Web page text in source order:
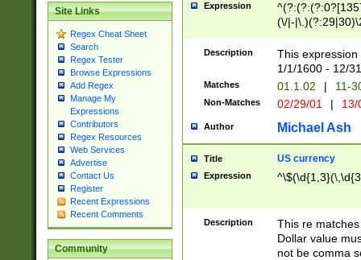
Site Links
Regex Cheat Sheet
Search
Regex Tester
Browse Expressions
Add Regex
Manage My
Expressions
Contributors
Regex Resources
Web Services
Advertise
Contact Us
Register
Recent Expressions
Recent Comments
Community
Expression
(\/|-
(?:1[0-2]))(\/|-
\d{2})$
Description
This
1/1/1600 - 12/
Matches 01.1.02 | 11-
Non-Matches 02/29/01 |
Author Michael Ash
Title US currency
Expression
Description
This re
Dollar value
not be comma